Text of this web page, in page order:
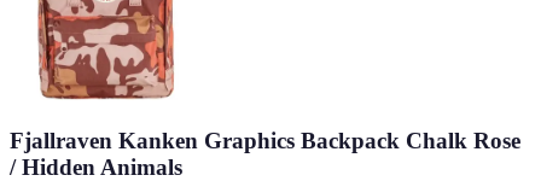
Fjallraven Kanken Graphics Backpack Chalk Rose
/ Hidden Animals